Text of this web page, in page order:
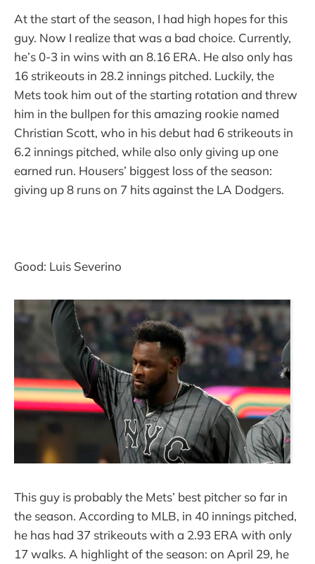
At the start of the season, I had high hopes for this
guy. Now I realize that was a bad choice. Currently,
he’s 0-3 in wins with an 8.16 ERA. He also only has
16 strikeouts in 28.2 innings pitched. Luckily, the
Mets took him out of the starting rotation and threw
him in the bullpen for this amazing rookie named
Christian Scott, who in his debut had 6 strikeouts in
6.2 innings pitched, while also only giving up one
earned run. Housers’ biggest loss of the season:
giving up 8 runs on 7 hits against the LA Dodgers.
Good: Luis Severino
This guy is probably the Mets’ best pitcher so far in
the season. According to MLB, in 40 innings pitched,
he has had 37 strikeouts with a 2.93 ERA with only
17 walks. A highlight of the season: on April 29, he